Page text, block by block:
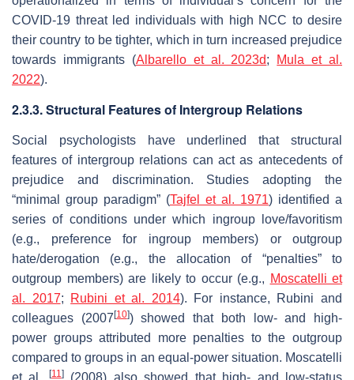
COVID-19 threat led individuals with high NCC to desire
their country to be tighter, which in turn increased prejudice
towards immigrants (Albarello et al. 2023d;
Mula et al.
2022).
2.3.3. Structural Features of Intergroup Relations
Social psychologists have underlined that structural
features of intergroup relations can act as antecedents of
prejudice and discrimination. Studies adopting the
“minimal group paradigm” (Tajfel et al. 1971) identified a
series of conditions under which ingroup love/favoritism
(e.g., preference for ingroup members) or outgroup
hate/derogation (e.g., the allocation of “penalties” to
outgroup members) are likely to occur (e.g., Moscatelli et
al. 2017; Rubini et al. 2014). For instance, Rubini and
colleagues (2007 [10]) showed that both low- and high-
power groups attributed more penalties to the outgroup
compared to groups in an equal-power situation. Moscatelli
et al.
[11](2008) also showed that high- and low-status